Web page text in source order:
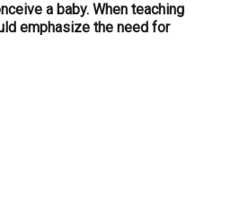
a baby. When teaching
emphasize the need for